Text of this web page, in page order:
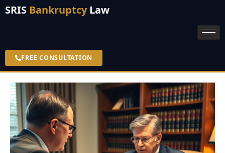
SRIS BankruptcyLaw
FREE CONSULTATION